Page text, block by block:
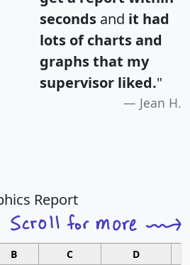
seconds and it had
lots of charts and
graphs that my
supervisor liked."
Jean H.
Report
B C D